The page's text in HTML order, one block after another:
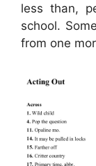
less than,
school.
from one